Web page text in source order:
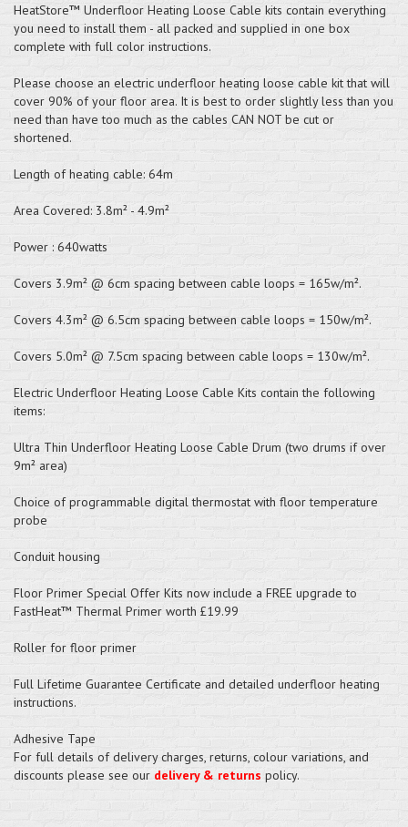
HeatStore™ Underfloor Heating Loose Cable kits contain everything
you need to install them - all packed and supplied in one box
complete with full color instructions.
Please choose an electric underfloor heating loose cable kit that will
cover 90% of your floor area. It is best to order slightly less than you
need than have too much as the cables CAN NOT be cut or
shortened.
Length of heating cable: 64m
Area Covered: 3.8m² - 4.9m²
Power : 640watts
Covers 3.9m² @ 6cm spacing between cable loops = 165w/m².
Covers 4.3m² @ 6.5cm spacing between cable loops = 150w/m².
Covers 5.0m² @ 7.5cm spacing between cable loops = 130w/m².
Electric Underfloor Heating Loose Cable Kits contain the following
items:
Ultra Thin Underfloor Heating Loose Cable Drum (two drums if over
9m² area)
Choice of programmable digital thermostat with floor temperature
probe
Conduit housing
Floor Primer Special Offer Kits now include a FREE upgrade to
FastHeat™ Thermal Primer worth £19.99
Roller for floor primer
Full Lifetime Guarantee Certificate and detailed underfloor heating
instructions.
Adhesive Tape
For full details of delivery charges, returns, colour variations, and
discounts please see our delivery & returns policy.